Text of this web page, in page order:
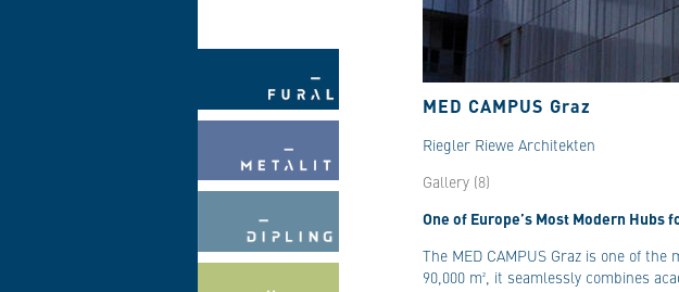
MED CAMPUS Graz
Riegler Riewe Architekten
Gallery (8)
One of Europe’s Most Modern Hubs
The MED CAMPUS Graz is one of
90,000 m², it seamlessly combines